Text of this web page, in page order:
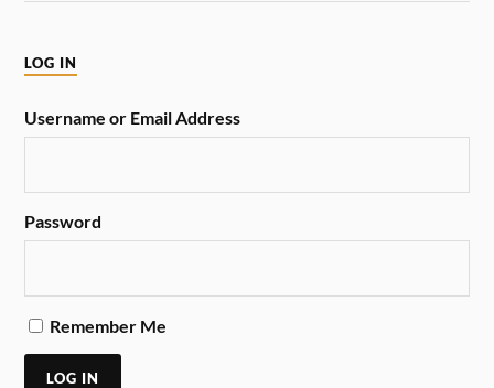
LOG IN
Username or Email Address
Password
Remember Me
LOG IN